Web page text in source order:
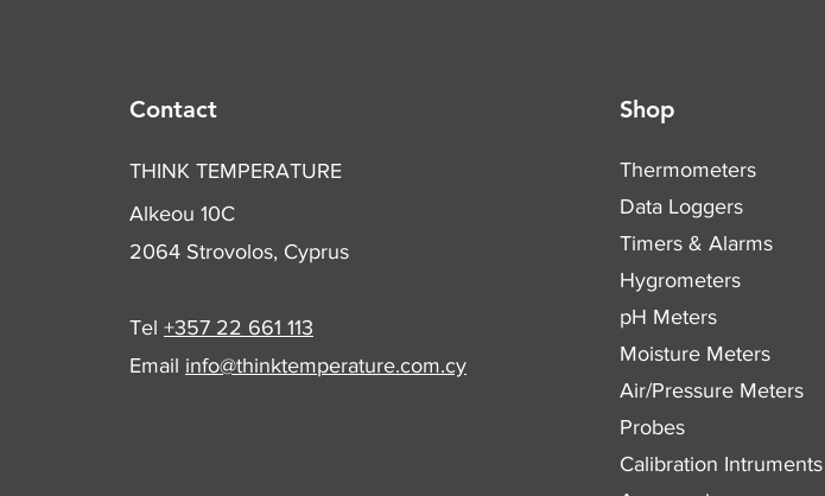
Contact
THINK TEMPERATURE
Alkeou 10C
2064 Strovolos, Cyprus
Tel +357 22 661 113
Email info@thinktemperature.com.cy
Shop
Thermometers
Data Loggers
Timers & Alarms
Hygrometers
pH Meters
Moisture Meters
Air/Pressure Meters
Probes
Calibration Intruments